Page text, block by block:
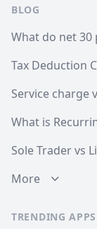
BLOG
What do net 30
Tax Deduction
Service charge
What is
Sole Trader vs
More
TRENDING APPS